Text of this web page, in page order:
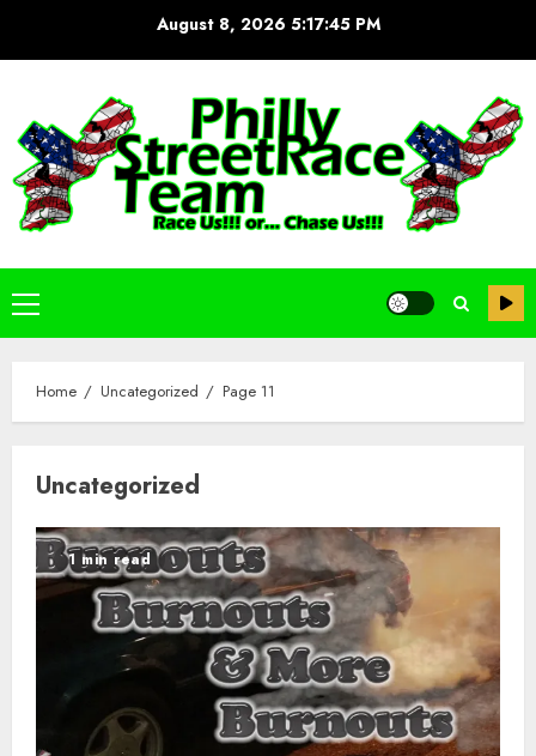
August 8, 2026 5:17:46 PM
Primary
Menu
Home Uncategorized Page 11
Uncategorized
1 min read